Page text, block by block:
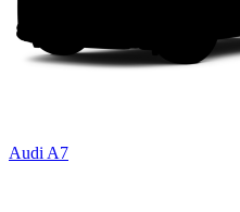
Audi A7